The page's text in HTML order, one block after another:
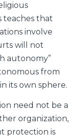
teaches that
involve
will not
autonomy”
from
its own sphere.
need not be a
organization,
protection is